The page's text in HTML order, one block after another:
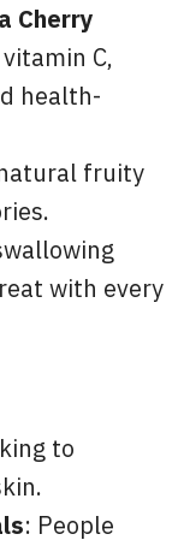
Cherry
C,
health-
fruity
with every
to
: People